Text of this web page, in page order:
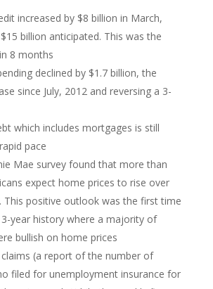
increased by $8 billion in March,
billion anticipated. This was the
8 months
declined by $1.7 billion, the
since July, 2012 and reversing a 3-
which includes mortgages is still
pace
Mae survey found that more than
expect home prices to rise over
This positive outlook was the first time
3-year history where a majority of
bullish on home prices
(a report of the number of
filed for unemployment insurance for